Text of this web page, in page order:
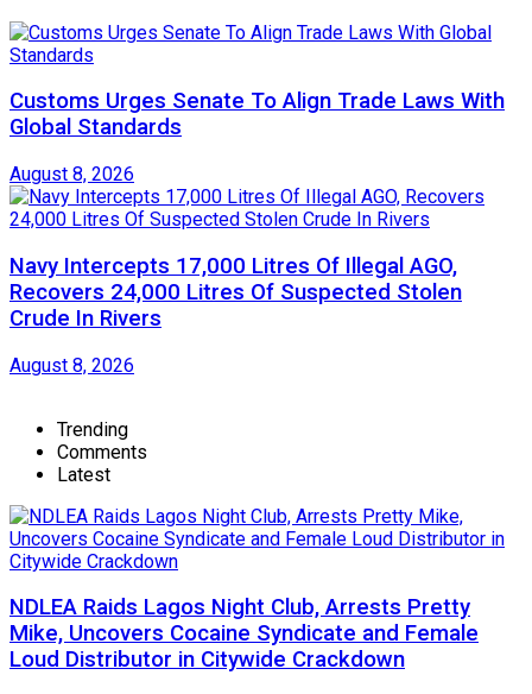
Customs Urges Senate To Align Trade Laws With
Global Standards
August 8, 2026
Navy Intercepts 17,000 Litres Of Illegal AGO,
Recovers 24,000 Litres Of Suspected Stolen
Crude In Rivers
August 8, 2026
Trending
Comments
Latest
NDLEA Raids Lagos Night Club, Arrests Pretty
Mike, Uncovers Cocaine Syndicate and Female
Loud Distributor in Citywide Crackdown